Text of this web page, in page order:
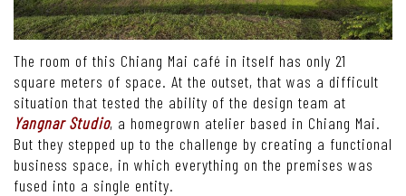
The room of this Chiang Mai café in itself has only 21
square meters of space. At the outset, that was a difficult
situation that tested the ability of the design team at
Yangnar Studio, a homegrown atelier based in Chiang Mai.
But they stepped up to the challenge by creating a functional
business space, in which everything on the premises was
fused into a single entity.